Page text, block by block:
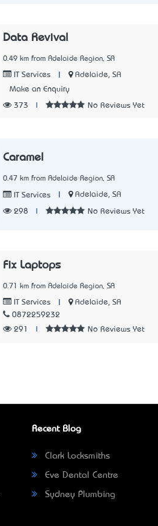
Data Revival
0.49 km from Adelaide Region, SA
IT Services
Adelaide, SA
Make an Enquiry
373 No Reviews Yet
Caramel
0.47 km from Adelaide Region, SA
IT Services Adelaide, SA
298 No Reviews Yet
Fix Laptops
0.71 km from Adelaide Region, SA
IT Services
Adelaide, SA
0872259232
291
No Reviews Yet
Recent Blog
Clark Locksmiths
Eve Dental Centre
Sydney Plumbing